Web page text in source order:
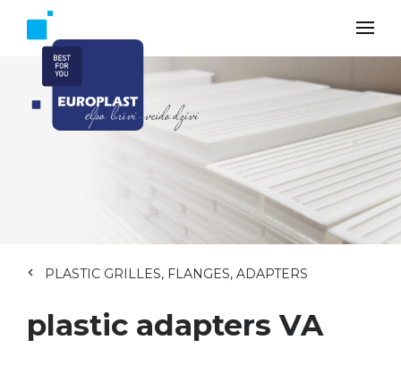
PLASTIC GRILLES, FLANGES, ADAPTERS
plastic adapters VA